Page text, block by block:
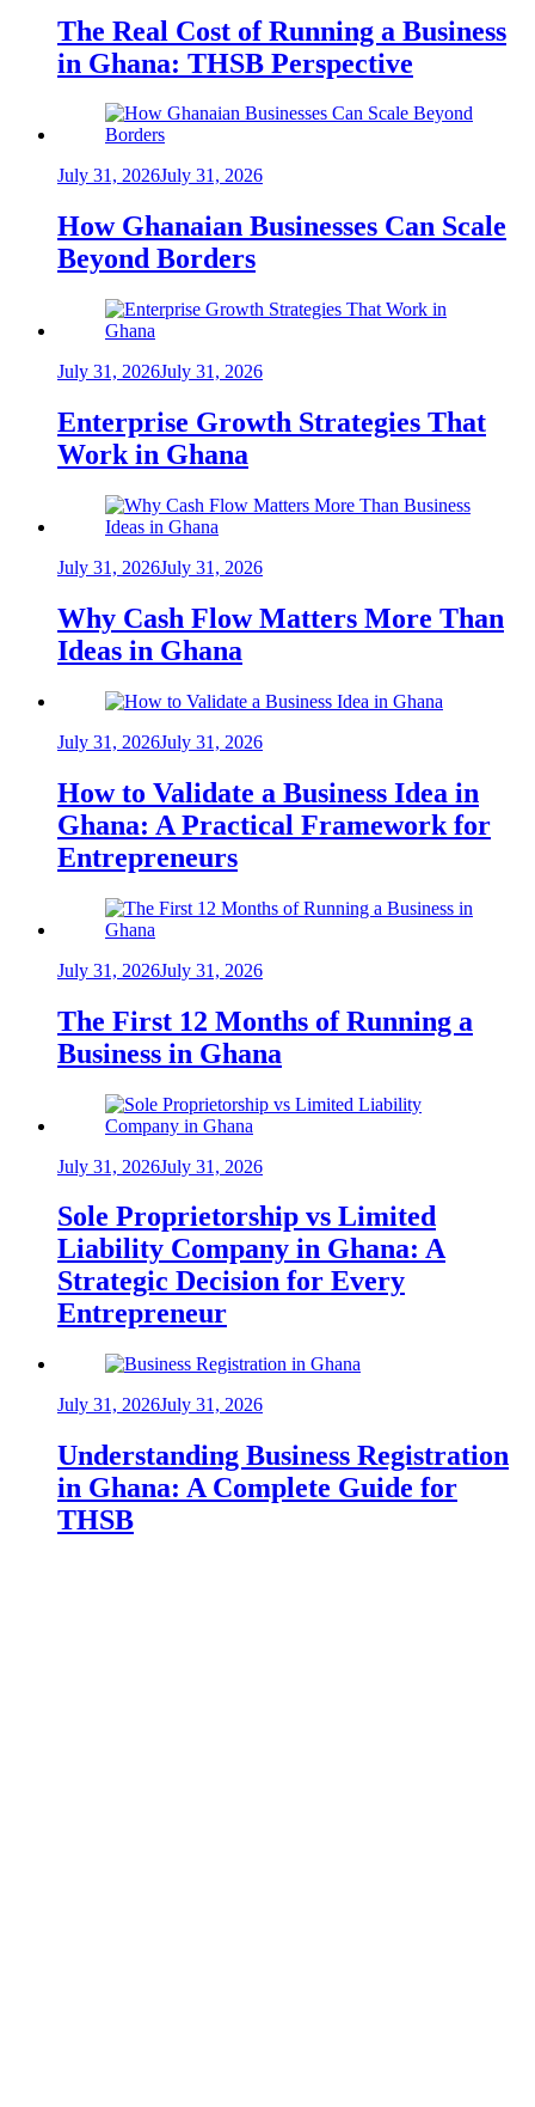
The Real Cost of Running a Business
in Ghana: THSB Perspective
July 31, 2026July 31, 2026
How Ghanaian Businesses Can Scale
Beyond Borders
July 31, 2026July 31, 2026
Enterprise Growth Strategies That
Work in Ghana
July 31, 2026July 31, 2026
Why Cash Flow Matters More Than
Ideas in Ghana
July 31, 2026July 31, 2026
How to Validate a Business Idea in
Ghana: A Practical Framework for
Entrepreneurs
July 31, 2026July 31, 2026
The First 12 Months of Running a
Business in Ghana
July 31, 2026July 31, 2026
Sole Proprietorship vs Limited
Liability Company in Ghana: A
Strategic Decision for Every
Entrepreneur
July 31, 2026July 31, 2026
Understanding Business Registration
in Ghana: A Complete Guide for
THSB